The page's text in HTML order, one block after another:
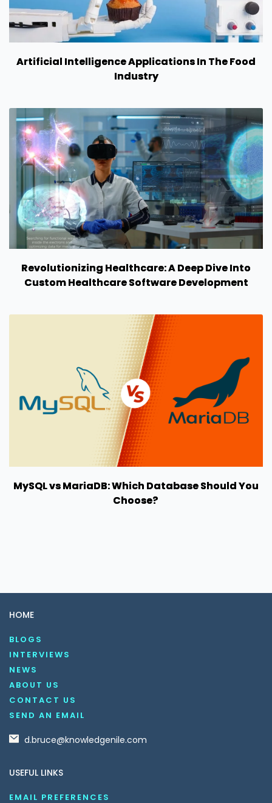
Artificial Intelligence Applications In The Food
Industry
Revolutionizing Healthcare: A Deep Dive Into
Custom Healthcare Software Development
MySQL vs MariaDB: Which Database Should You
Choose?
HOME
BLOGS
INTERVIEWS
NEWS
ABOUT US
CONTACT US
SEND AN EMAIL
d.bruce@knowledgenile.com
USEFUL LINKS
EMAIL PREFERENCES